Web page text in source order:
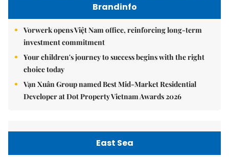
Brandinfo
Vorwerk opens Việt Nam office, reinforcing long-term
investment commitment
Your children's journey to success begins with the right
choice today
Vạn Xuân Group named Best Mid-Market Residential
Developer at Dot Property Vietnam Awards 2026
East Sea